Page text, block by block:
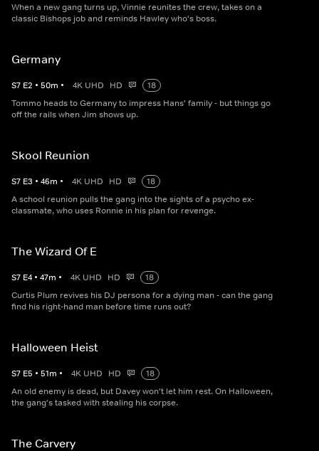
When a new gang turns up, Vinnie reunites the crew, takes on a
classic Bishops job and reminds Hawley who's boss.
Germany
S7 E2 • 50m • 4K UHD HD
18
Tommo heads to Germany to impress Hans' family - but things go
off the rails when Jim shows up.
Skool Reunion
S7 E3 • 46m • 4K UHD HD
18
A school reunion pulls the gang into the sights of a psycho ex-
classmate, who uses Ronnie in his plan for revenge.
The Wizard Of E
S7 E4 • 47m • 4K UHD HD
18
Curtis Plum revives his DJ persona for a dying man - can the gang
find his right-hand man before time runs out?
Halloween Heist
S7 E5 • 51m • 4K UHD HD
18
An old enemy is dead, but Davey won't let him rest. On Halloween,
the gang's tasked with stealing his corpse.
The Carvery